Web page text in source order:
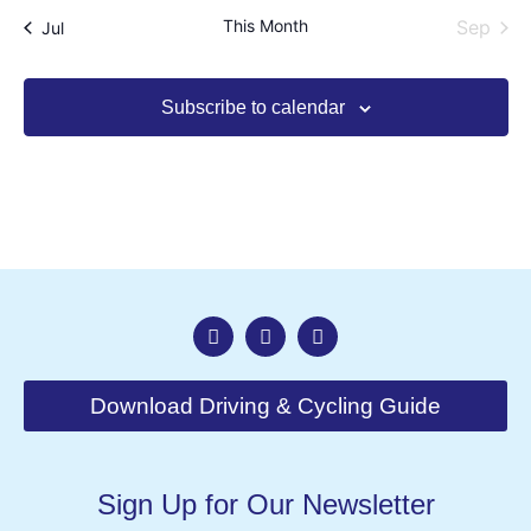
Jul This Month Sep
Subscribe to calendar
Download Driving & Cycling Guide
Sign Up for Our Newsletter